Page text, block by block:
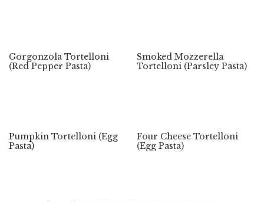
Gorgonzola Tortelloni
(Red Pepper Pasta)
Smoked Mozzerella
Tortelloni (Parsley Pasta)
Pumpkin Tortelloni (Egg
Pasta)
Four Cheese Tortelloni
(Egg Pasta)